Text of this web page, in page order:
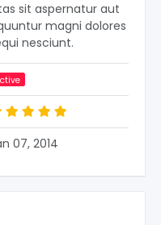
sit aspernatur aut
magni dolores
nesciunt.
07, 2014